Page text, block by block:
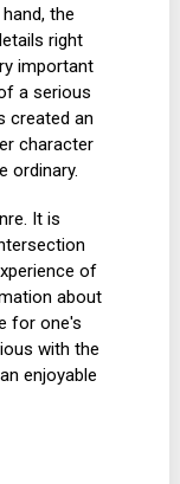
the
right
important
a serious
created an
character
ordinary.
It is
of
about
for one's
with the
enjoyable